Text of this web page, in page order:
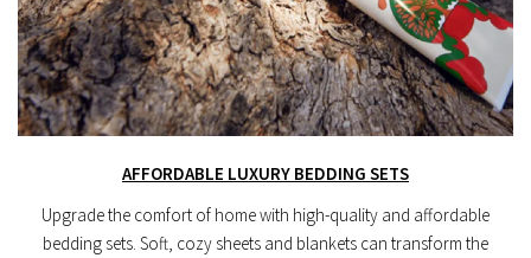
AFFORDABLE LUXURY BEDDING SETS
Upgrade the comfort of home with high-quality and affordable
bedding sets. Soft, cozy sheets and blankets can transform the